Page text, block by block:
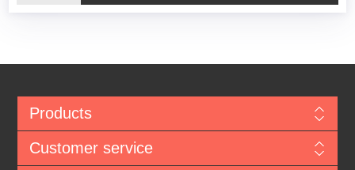
Products
Customer service